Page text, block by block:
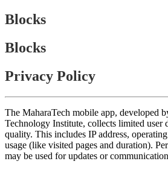
Blocks
Blocks
Privacy Policy
The MaharaTech mobile app, developed
Technology Institute, collects limited user
quality. This includes IP address,
usage (like visited pages and duration).
may be used for updates or